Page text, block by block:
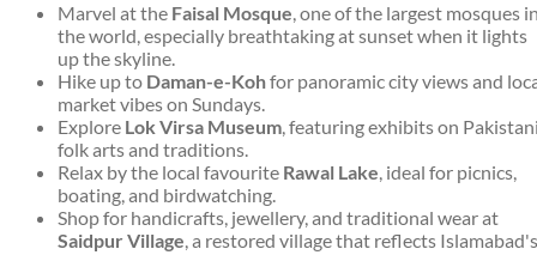
Marvel at the Faisal Mosque, one of the largest mosques
the world, especially breathtaking at sunset when it lights
up the skyline.
Hike up to Daman-e-Kohfor panoramic city views and
market vibes on Sundays.
Explore Lok Virsa Museum, featuring exhibits on
folk arts and traditions.
Relax by the local favourite Rawal Lake, ideal for picnics,
boating, and birdwatching.
Shop for handicrafts, jewellery, and traditional wear at
Saidpur Village, a restored village that reflects Islamabad's